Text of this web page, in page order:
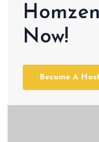
Now!
Become A